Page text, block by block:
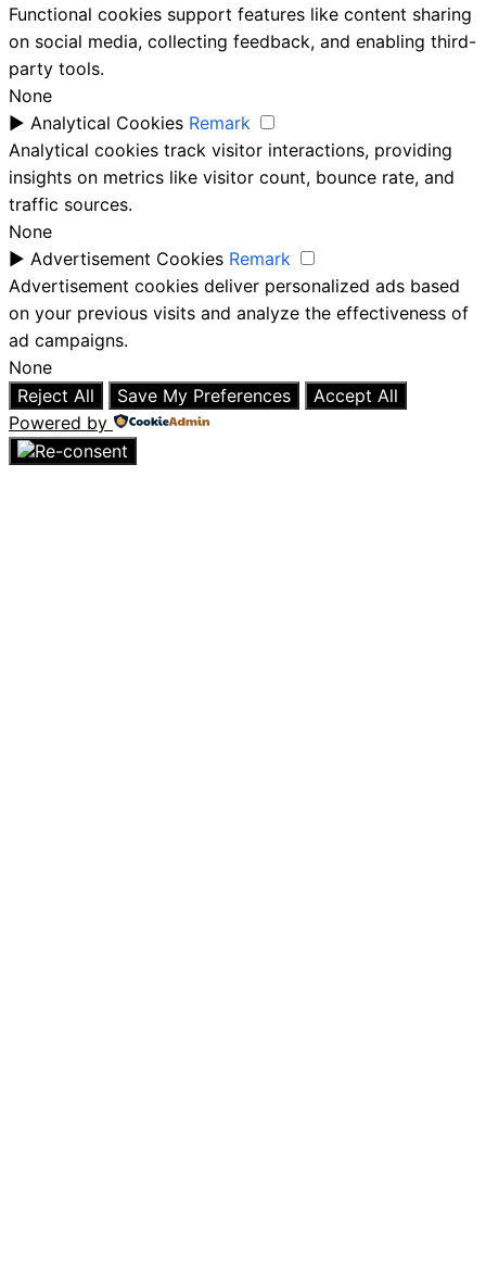
Functional cookies support features like content sharing
on social media, collecting feedback, and enabling third-
party tools.
None
► Analytical Cookies Remark
Analytical cookies track visitor interactions, providing
insights on metrics like visitor count, bounce rate, and
traffic sources.
None
► Advertisement Cookies Remark
Advertisement cookies deliver personalized ads based
on your previous visits and analyze the effectiveness of
ad campaigns.
None
Reject All
Save My Preferences
Accept All
Powered by